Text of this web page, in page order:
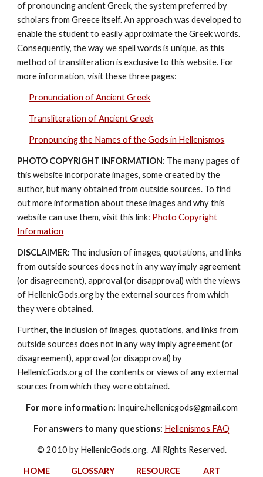
of pronouncing ancient Greek, the system preferred by
scholars from Greece itself. An approach was developed to
enable the student to easily approximate the Greek words.
Consequently, the way we spell words is unique, as this
method of transliteration is exclusive to this website. For
more information, visit these three pages:
Pronunciation of Ancient Greek
Transliteration of Ancient Greek
Pronouncing the Names of the Gods in Hellenismos
PHOTO COPYRIGHT INFORMATION: The many pages of
this website incorporate images, some created by the
author, but many obtained from outside sources. To find
out more information about these images and why this
website can use them, visit this link: Photo Copyright
Information
DISCLAIMER: The inclusion of images, quotations, and links
from outside sources does not in any way imply agreement
(or disagreement), approval (or disapproval) with the views
of HellenicGods.org by the external sources from which
they were obtained.
Further, the inclusion of images, quotations, and links from
outside sources does not in any way imply agreement (or
disagreement), approval (or disapproval) by
HellenicGods.org of the contents or views of any external
sources from which they were obtained.
For more information: Inquire.hellenicgods@gmail.com
For answers to many questions: Hellenismos FAQ
© 2010 by HellenicGods.org.  All Rights Reserved.
HOME GLOSSARY RESOURCE ART